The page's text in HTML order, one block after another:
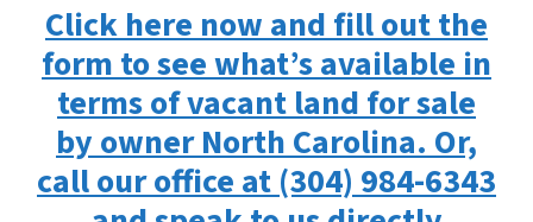
Click here now and fill out the
form to see what’s available in
terms of vacant land for sale
by owner North Carolina. Or,
call our office at (304) 984-6343